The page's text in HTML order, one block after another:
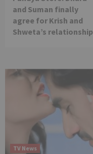
and Suman finally
agree for Krish and
Shweta’s relationship
TV News